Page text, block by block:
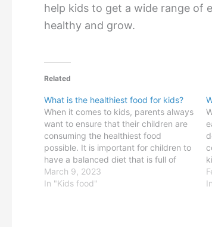
help kids to get a wide range of
healthy and grow.
Related
What is the healthiest food for kids?
When it comes to kids, parents always
want to ensure that their children are
consuming the healthiest food
possible. It is important for children to
have a balanced diet that is full of
essential vitamins, minerals and other
nutrients to ensure proper growth and
March 9, 2023
In "Kids food"